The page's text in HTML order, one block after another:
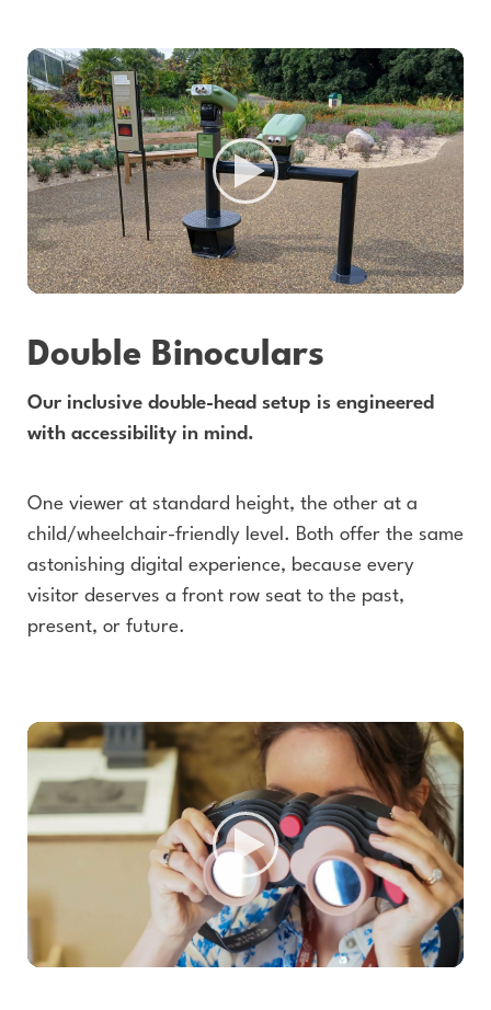
Double Binoculars
Our inclusive double-head setup is engineered
with accessibility in mind.
One viewer at standard height, the other at a
child/wheelchair-friendly level. Both offer the same
astonishing digital experience, because every
visitor deserves a front row seat to the past,
present, or future.